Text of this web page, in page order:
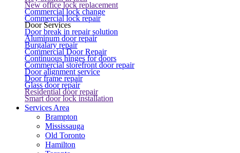
New office lock replacement
Commercial lock change
Commercial lock repair
Door Services
Door break in repair solution
Aluminum door repair
Burgalary repair
Commercial Door Repair
Continuous hinges for doors
Commercial storefront door repair
Door alignment service
Door frame repair
Glass door repair
Residential door repair
Smart door lock installation
Services Area
Brampton
Mississauga
Old Toronto
Hamilton